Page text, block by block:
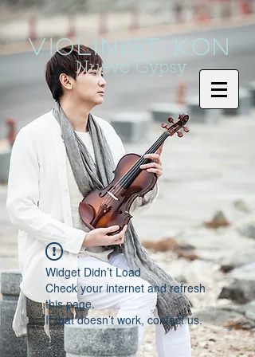
Violinist KoN
Nuevo Gypsy
Widget Didn’t Load
Check your internet and refresh
this page.
If that doesn’t work, contact us.